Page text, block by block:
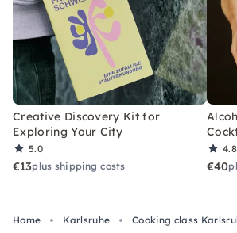
Creative Discovery Kit for
Exploring Your City
5.0
€13plus shipping costs
4.8
€40
Home Karlsruhe Cooking class